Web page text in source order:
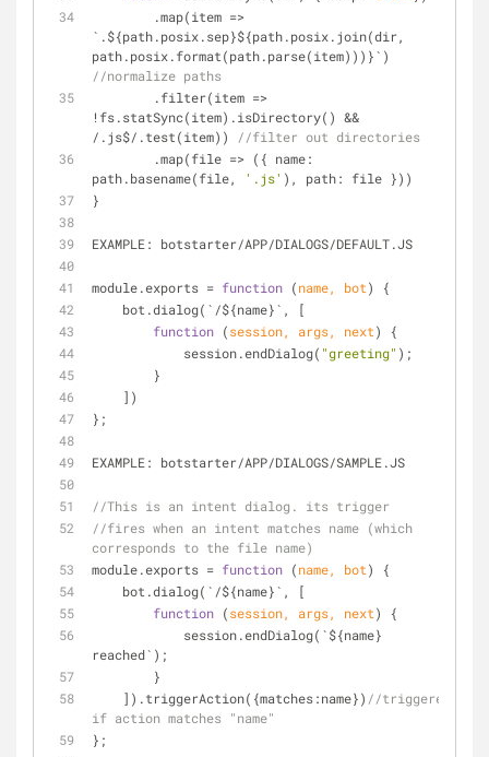
        .map(item
=>
`.${path.posix.sep}${path.posix.join(dir,
//normalize paths
        .filter(item
=>
! fs.statSync(item).isDirectory() &&
/ .js$/.test(item))
//filter out directories
        .map(file
=> ({ name:
path.basename(file,
'.js' ), path: file }))
}
EXAMPLE: botstarter/APP/DIALOGS/DEFAULT.JS
module.exports = function (name, bot)
{
    bot.dialog(`
/${name}`, [
function (session, args, next)
{
            session.endDialog(
"greeting" );
        }
    ])
};
EXAMPLE: botstarter/APP/DIALOGS/SAMPLE.JS
//This is an intent dialog. its trigger
//fires when an intent matches name (which
corresponds to the file name)
module.exports = function (name, bot)
{
    bot.dialog(`
/${name}`, [
function (session, args, next)
{
reached`);
        }
    ]).triggerAction({matches:name})
//triggered
if action matches "name"
};